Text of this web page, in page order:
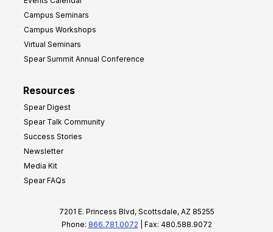
Campus Seminars
Campus Workshops
Virtual Seminars
Spear Summit Annual Conference
Resources
Spear Digest
Spear Talk Community
Success Stories
Newsletter
Media Kit
Spear FAQs
7201 E. Princess Blvd, Scottsdale, AZ 85255
Phone: 866.781.0072 | Fax: 480.588.9072